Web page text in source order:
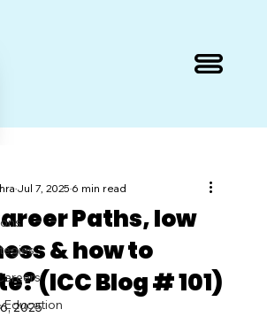
Education
Paths, low
& how to
(ICC Blog # 101)
Jul 7, 20256 min read
2025